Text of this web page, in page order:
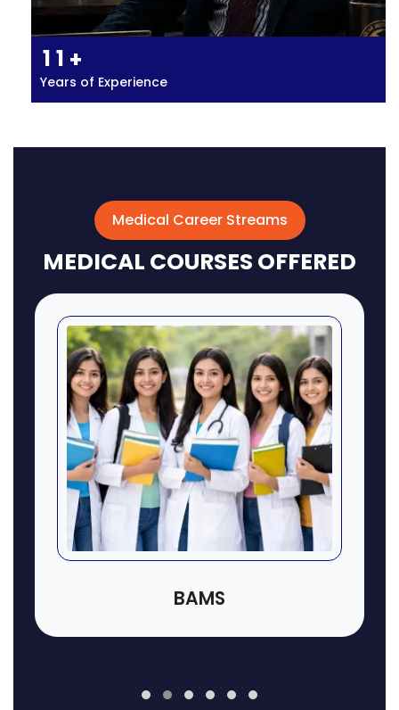
1 1 +
Years of Experience
Medical Career Streams
MEDICAL COURSES OFFERED
BAMS